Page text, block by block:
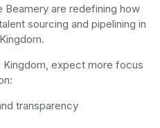
are redefining how
sourcing and pipelining in
expect more focus
transparency